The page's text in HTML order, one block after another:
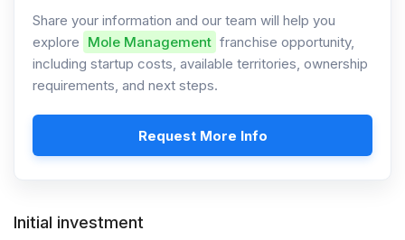
Share your information and our team will help you
explore Mole Management franchise opportunity,
including startup costs, available territories, ownership
requirements, and next steps.
Request More Info
Initial investment